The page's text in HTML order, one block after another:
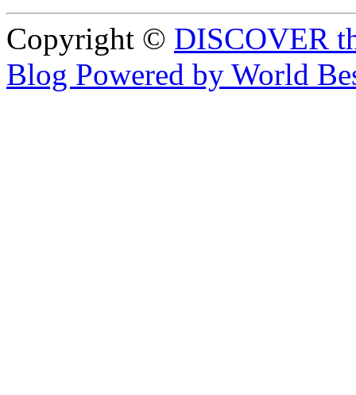
Copyright © DISCOVER
Blog Powered by World